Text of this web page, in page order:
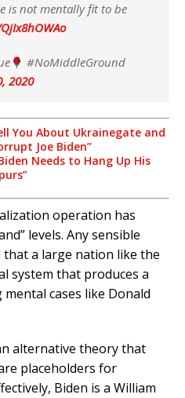
is not mentally fit to be
#NoMiddleGround
2020
You About Ukrainegateand
Joe Biden”
Needs to Hang Up His
operation has
levels. Any sensible
a large nation like the
system that produces a
cases like Donald
alternative theory that
placeholders for
Biden is a William